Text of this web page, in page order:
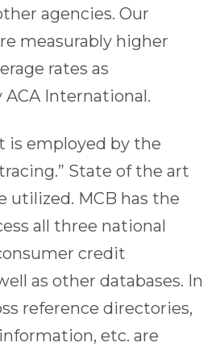
agencies. Our
measurably higher
rates as
International.
is employed by the
State of the art
utilized. MCB has the
all three national
credit
as other databases. In
reference directories,
etc. are